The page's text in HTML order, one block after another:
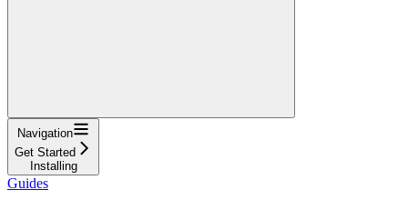
Navigation
Get Started
Installing
Guides